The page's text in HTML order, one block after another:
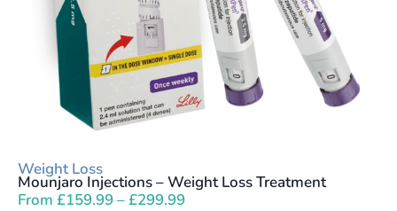
Weight Loss
Mounjaro Injections – Weight Loss Treatment
From £159.99–£299.99